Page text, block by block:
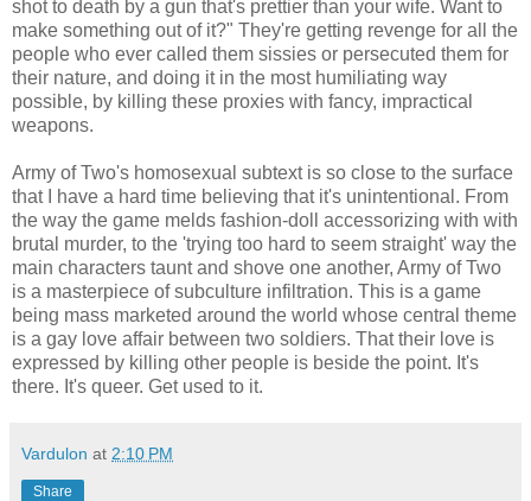
shot to death by a gun that's prettier than your wife. Want to
make something out of it?" They're getting revenge for all the
people who ever called them sissies or persecuted them for
their nature, and doing it in the most humiliating way
possible, by killing these proxies with fancy, impractical
weapons.
Army of Two's homosexual subtext is so close to the surface
that I have a hard time believing that it's unintentional. From
the way the game melds fashion-doll accessorizing with with
brutal murder, to the 'trying too hard to seem straight' way the
main characters taunt and shove one another, Army of Two
is a masterpiece of subculture infiltration. This is a game
being mass marketed around the world whose central theme
is a gay love affair between two soldiers. That their love is
expressed by killing other people is beside the point. It's
there. It's queer. Get used to it.
Vardulon at 2:10 PM
Share